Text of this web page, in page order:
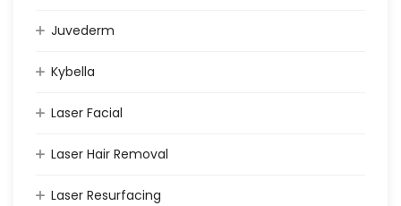
Juvederm
Kybella
Laser Facial
Laser Hair Removal
Laser Resurfacing